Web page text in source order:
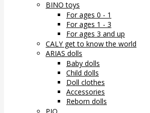
BINO toys
For ages 0 - 1
For ages 1 - 3
For ages 3 and up
CALY get to know the world
ARIAS dolls
Baby dolls
Child dolls
Doll clothes
Accessories
Reborn dolls
PIO